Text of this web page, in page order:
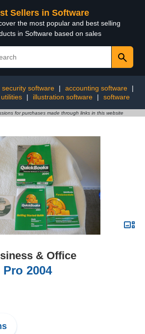
Sellers in Software
the most popular and best selling
in Software based on sales
security software | accounting software
|
| illustration software | software
for purchases made through links in this website
& Office
2004